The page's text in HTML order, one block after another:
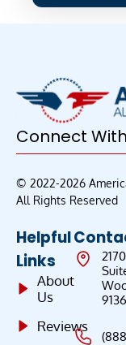
Connect
© 2022-2026
All Rights Reserved
Helpful
Links
About
Us
Reviews